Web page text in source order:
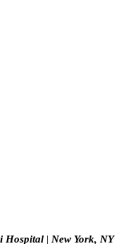
Hospital | New York, NY